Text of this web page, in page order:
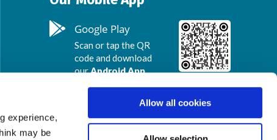
experience,
may be
Allow all cookies
Google Play
Scan or tap the QR
code and download
ourAndroid App.
Scan or tap the QR
code and download